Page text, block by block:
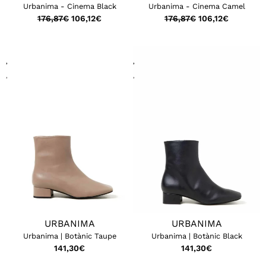
Urbanima - Cinema Black
176,87€ 106,12€
Urbanima - Cinema Camel
176,87€ 106,12€
URBANIMA
Urbanima | Botànic Taupe
141,30€
URBANIMA
Urbanima | Botànic Black
141,30€